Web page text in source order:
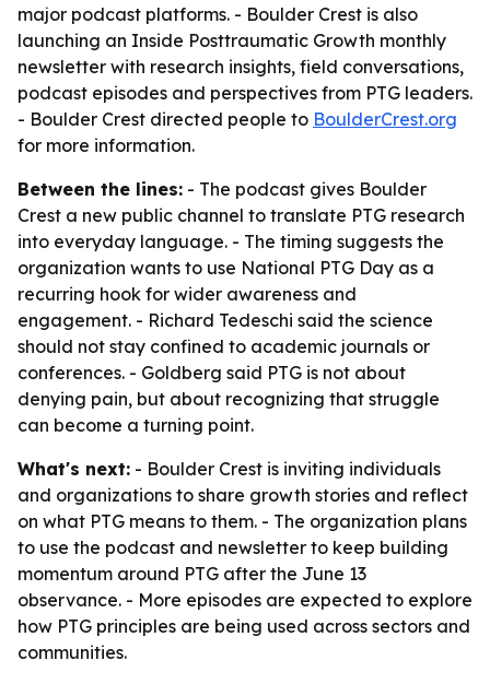
major podcast platforms. - Boulder Crest is also
launching an Inside Posttraumatic Growth monthly
newsletter with research insights, field conversations,
podcast episodes and perspectives from PTG leaders.
- Boulder Crest directed people to BoulderCrest.org
for more information.
Between the lines: - The podcast gives Boulder
Crest a new public channel to translate PTG research
into everyday language. - The timing suggests the
organization wants to use National PTG Day as a
recurring hook for wider awareness and
engagement. - Richard Tedeschi said the science
should not stay confined to academic journals or
conferences. - Goldberg said PTG is not about
denying pain, but about recognizing that struggle
can become a turning point.
What's next: - Boulder Crest is inviting individuals
and organizations to share growth stories and reflect
on what PTG means to them. - The organization plans
to use the podcast and newsletter to keep building
momentum around PTG after the June 13
observance. - More episodes are expected to explore
how PTG principles are being used across sectors and
communities.